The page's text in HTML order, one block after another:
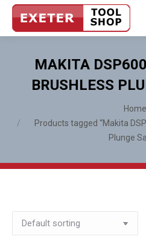
MAKITA
BRUSHLESS
Home
Products tagged “Makita
Plunge